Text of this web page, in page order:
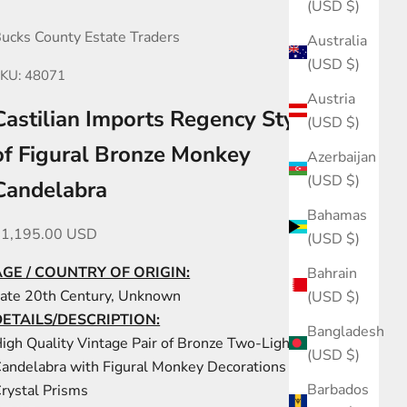
(USD $)
Australia
(USD $)
Austria
(USD $)
Azerbaijan
(USD $)
Bahamas
(USD $)
Bahrain
(USD $)
Bangladesh
(USD $)
Barbados
County Estate Traders
48071
Imports Regency Style Pair
Figural Bronze Monkey
price USD
/ COUNTRY OF ORIGIN:
20th Century, Unknown
DESCRIPTION:
Quality Vintage Pair of Bronze Two-Light
with Figural Monkey Decorations and Cut
Prisms